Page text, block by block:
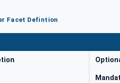
Facet Defintion